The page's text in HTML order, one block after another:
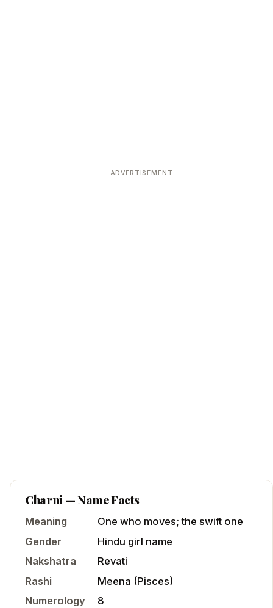
ADVERTISEMENT
Charni — Name Facts
Meaning
One who moves; the swift one
Gender
Hindu girl name
Nakshatra
Revati
Rashi
Meena (Pisces)
Numerology
8